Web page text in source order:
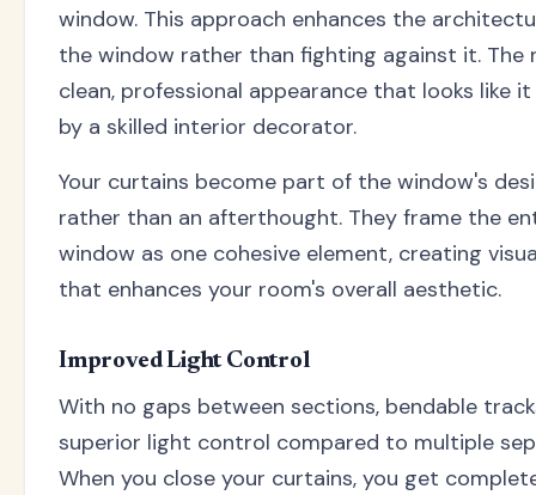
window. This approach enhances the
the window rather than fighting against it. The
clean, professional appearance that looks like
by a skilled interior decorator.
Your curtains become part of the window's
rather than an afterthought. They frame the
window as one cohesive element, creating
that enhances your room's overall aesthetic.
Improved Light Control
With no gaps between sections, bendable
superior light control compared to multiple
When you close your curtains, you get